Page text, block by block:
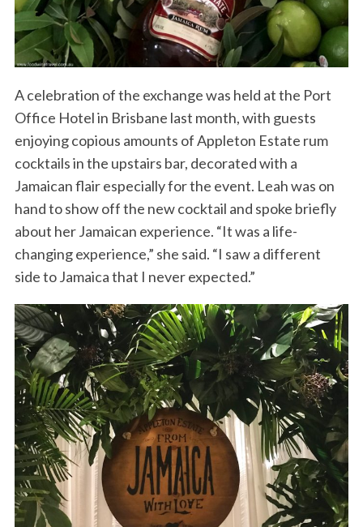
A celebration of the exchange was held at the Port
Office Hotel in Brisbane last month, with guests
enjoying copious amounts of Appleton Estate rum
cocktails in the upstairs bar, decorated with a
Jamaican flair especially for the event. Leah was on
hand to show off the new cocktail and spoke briefly
about her Jamaican experience. “It was a life-
changing experience,” she said. “I saw a different
side to Jamaica that I never expected.”